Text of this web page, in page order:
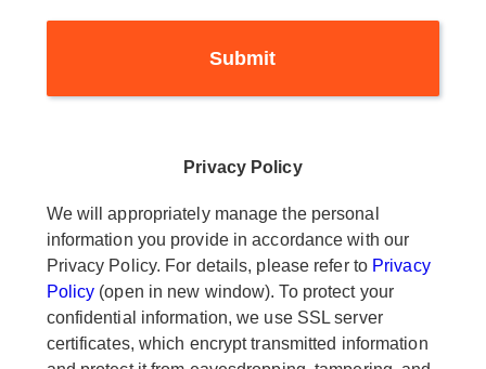
Privacy Policy
We will appropriately manage the personal
information you provide in accordance with our
Privacy Policy. For details, please refer to Privacy
Policy (open in new window). To protect your
confidential information, we use SSL server
certificates, which encrypt transmitted information